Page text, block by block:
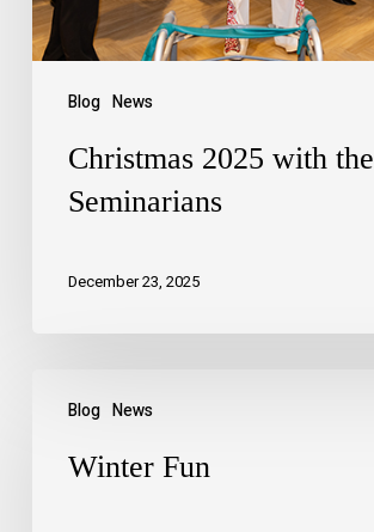
Blog News
Christmas 2025 with the
Seminarians
December 23, 2025
Blog News
Winter Fun